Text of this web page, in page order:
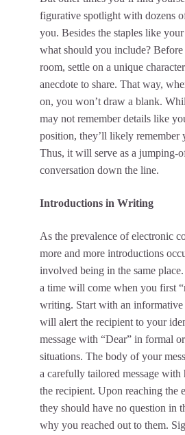
figurative spotlight with dozens
you. Besides the staples like
what should you include?
room, settle on a unique
anecdote to share. That way,
on, you won’t draw a blank.
may not remember details like
position, they’ll likely remember
Thus, it will serve as a jumping-
conversation down the line.
Introductions in Writing
As the prevalence of electronic
more and more introductions
involved being in the same
a time will come when you first
writing. Start with an informative
will alert the recipient to your
message with “Dear” in formal
situations. The body of your
a carefully tailored message with
the recipient. Upon reaching the
they should have no question in
why you reached out to them.